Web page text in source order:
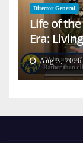
Director General
Life of
Era:
on Earth
Aug 3, 2026